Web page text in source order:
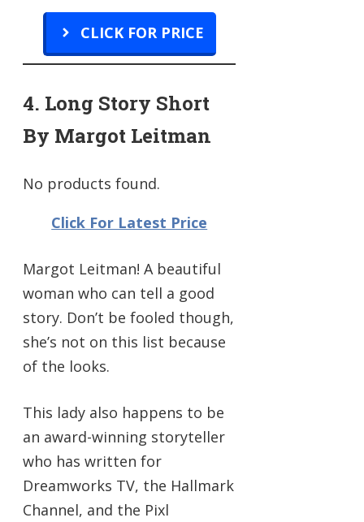
CLICK FOR PRICE
4. Long Story Short
By Margot Leitman
No products found.
Click For Latest Price
Margot Leitman! A beautiful
woman who can tell a good
story. Don’t be fooled though,
she’s not on this list because
of the looks.
This lady also happens to be
an award-winning storyteller
who has written for
Dreamworks TV, the Hallmark
Channel, and the Pixl